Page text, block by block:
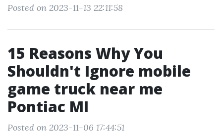
Posted on 2023-11-13 22:11:58
15 Reasons Why You
Shouldn't Ignore mobile
game truck near me
Pontiac MI
Posted on 2023-11-06 17:44:51